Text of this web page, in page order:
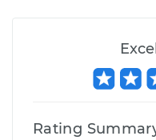
Rating